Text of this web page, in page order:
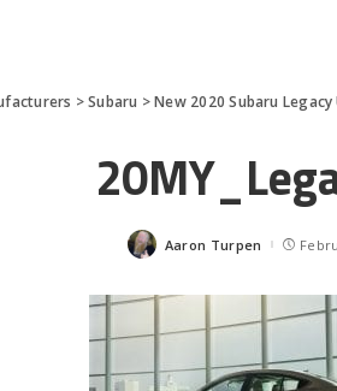
>Subaru >New 2020 Subaru
Posted
Aaron Turpen